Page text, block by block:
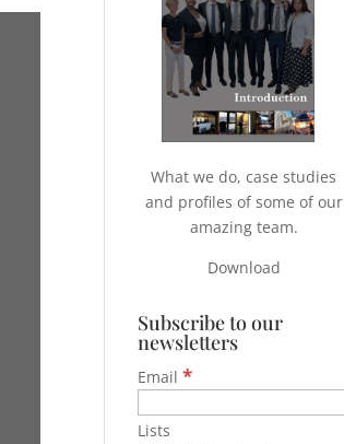
What we do, case studies
and profiles of some of our
amazing team.
Download
Subscribe to our
newsletters
Email*
Lists